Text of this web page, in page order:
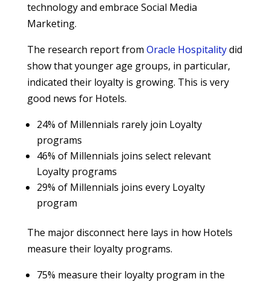
technology and embrace Social Media
Marketing.
The research report from Oracle Hospitalitydid
show that younger age groups, in particular,
indicated their loyalty is growing. This is very
good news for Hotels.
24% of Millennials rarely join Loyalty
programs
46% of Millennials joins select relevant
Loyalty programs
29% of Millennials joins every Loyalty
program
The major disconnect here lays in how Hotels
measure their loyalty programs.
75% measure their loyalty program in the